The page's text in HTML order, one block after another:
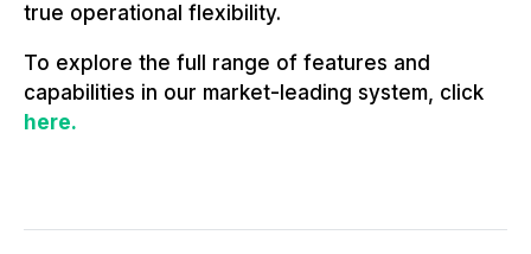
true operational flexibility.
To explore the full range of features and
capabilities in our market-leading system, click
here.